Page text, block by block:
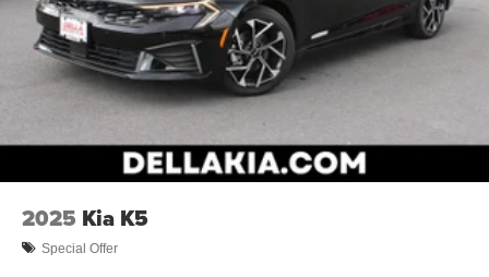
2025 Kia K5
Special Offer